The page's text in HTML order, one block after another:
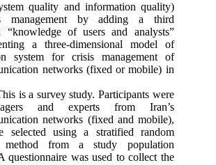
quality and information quality)
management by adding a third
“knowledge of users and analysts”
a three-dimensional model of
system for crisis management of
networks (fixed or mobile) in
is a survey study. Participants were
and experts from Iran’s
networks (fixed and mobile),
selected using a stratified random
method from a study population
questionnaire was used to collect the